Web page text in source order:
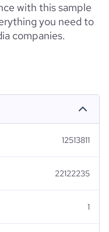
with this sample
you need to
companies.
12513811
22122235
1